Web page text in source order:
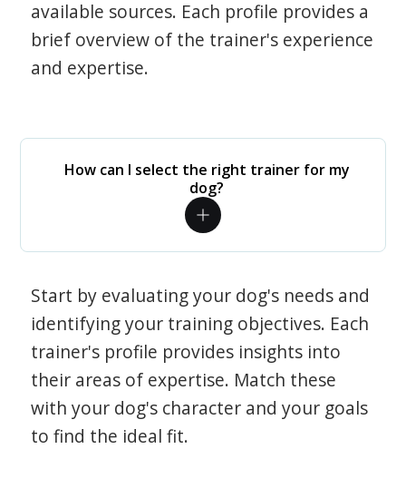
available sources. Each profile provides a
brief overview of the trainer's experience
and expertise.
How can I select the right trainer for my
dog?
Start by evaluating your dog's needs and
identifying your training objectives. Each
trainer's profile provides insights into
their areas of expertise. Match these
with your dog's character and your goals
to find the ideal fit.